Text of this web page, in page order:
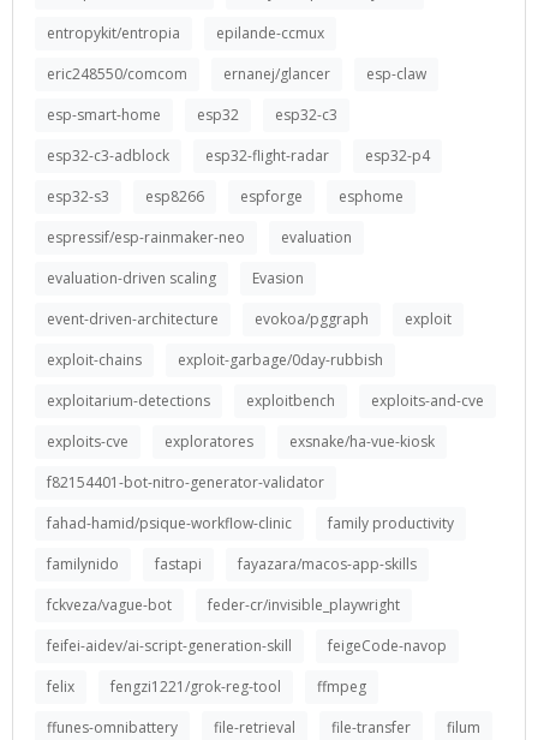
entropykit/entropia
epilande-ccmux
eric248550/comcom
ernanej/glancer
esp-claw
esp-smart-home
esp32
esp32-c3
esp32-c3-adblock
esp32-flight-radar
esp32-p4
esp32-s3
esp8266 espforge
esphome
espressif/esp-rainmaker-neo
evaluation
evaluation-driven scaling
Evasion
event-driven-architecture
evokoa/pggraph
exploit
exploit-chains
exploit-garbage/0day-rubbish
exploitarium-detections
exploitbench
exploits-and-cve
exploits-cve
exploratores
exsnake/ha-vue-kiosk
f82154401-bot-nitro-generator-validator
fahad-hamid/psique-workflow-clinic
family productivity
familynido
fastapi
fayazara/macos-app-skills
fckveza/vague-bot
feder-cr/invisible_playwright
feifei-aidev/ai-script-generation-skill
feigeCode-navop
felix
fengzi1221/grok-reg-tool
ffmpeg
ffunes-omnibattery
file-retrieval file-transfer
filum